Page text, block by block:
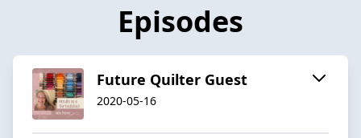
Episodes
Future Quilter Guest
2020-05-16